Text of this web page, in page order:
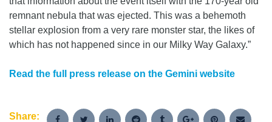
remnant nebula that was ejected. This was a behemoth
stellar explosion from a very rare monster star, the likes of
which has not happened since in our Milky Way Galaxy.”
Read the full press release on the Gemini website
Share: